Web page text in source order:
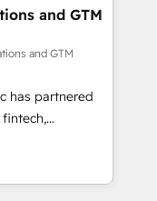
solutions
and
Impact
HubSpot
Proprietary
team:
and GTM
and GTM
has partnered
fintech,
With
deliver scalable
challenges.